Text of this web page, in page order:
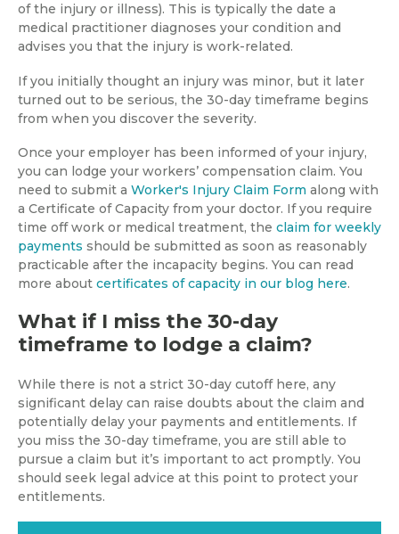
of the injury or illness). This is typically the date a
medical practitioner diagnoses your condition and
advises you that the injury is work-related.
If you initially thought an injury was minor, but it later
turned out to be serious, the 30-day timeframe begins
from when you discover the severity.
Once your employer has been informed of your injury,
you can lodge your workers’ compensation claim. You
need to submit a Worker's Injury Claim Form along with
a Certificate of Capacity from your doctor. If you require
time off work or medical treatment, the claim for weekly
payments should be submitted as soon as reasonably
practicable after the incapacity begins. You can read
more about certificates of capacity in our blog here.
What if I miss the 30-day
timeframe to lodge a claim?
While there is not a strict 30-day cutoff here, any
significant delay can raise doubts about the claim and
potentially delay your payments and entitlements. If
you miss the 30-day timeframe, you are still able to
pursue a claim but it’s important to act promptly. You
should seek legal advice at this point to protect your
entitlements.